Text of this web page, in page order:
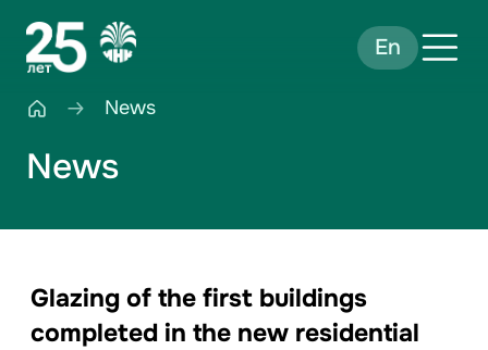
En
News
News
Glazing of the first buildings
completed in the new residential